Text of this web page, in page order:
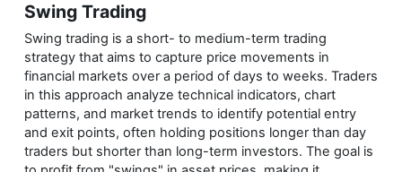
Swing Trading
Swing trading is a short- to medium-term trading
strategy that aims to capture price movements in
financial markets over a period of days to weeks. Traders
in this approach analyze technical indicators, chart
patterns, and market trends to identify potential entry
and exit points, often holding positions longer than day
traders but shorter than long-term investors. The goal is